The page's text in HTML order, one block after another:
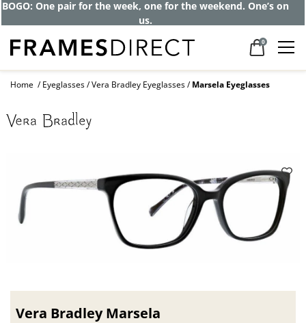
BOGO: One pair for the week, one for the weekend. One’s on
us.
0
Home Eyeglasses Vera Bradley Eyeglasses Marsela Eyeglasses
Vera Bradley Marsela